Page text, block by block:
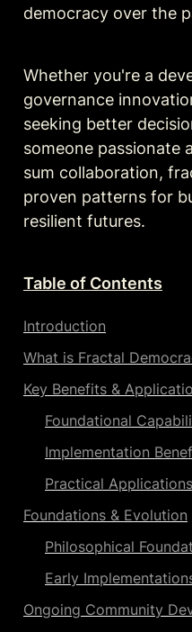
democracy over the
Whether you're a
governance
seeking better
someone passionate
sum collaboration,
proven patterns for
resilient futures.
Table of Contents
Introduction
What is Fractal
Key Benefits &
Foundational
Implementation
Practical Applications
Foundations & Evolution
Philosophical
Early
Ongoing Community